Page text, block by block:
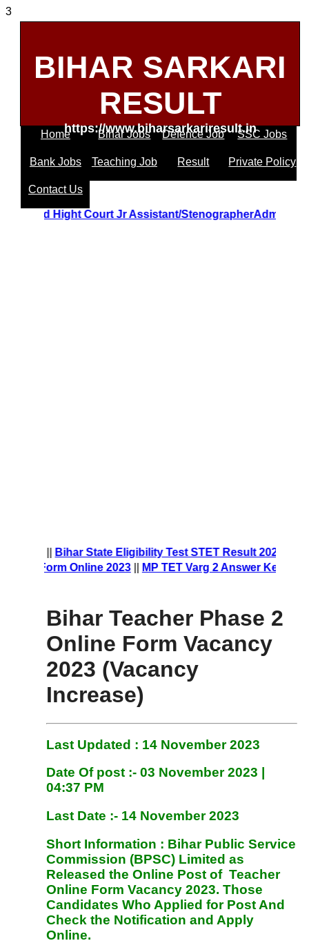
3
BIHAR SARKARI
RESULT
https://www.biharsarkariresult.in
Home Bihar Jobs Defence Job SSC Jobs
Bank Jobs Teaching Job Result Private Policy
Contact Us
Uttrakhand Hight Court Jr Assistant/StenographerAdmit
Form 2023||Bihar State Eligibility Test STET Result 2023
Form Online 2023||MP TET Varg 2 Answer Key 2023
Bihar Teacher Phase 2
Online Form Vacancy
2023 (Vacancy
Increase)
Last Updated : 14 November 2023
Date Of post :- 03 November2023 |
04:37 PM
Last Date :- 14 November 2023
Short Information : Bihar Public Service
Commission (BPSC) Limited as
Released the Online Post of Teacher
Online Form Vacancy 2023. Those
Candidates Who Applied for Post And
Check the Notification and Apply
Online.